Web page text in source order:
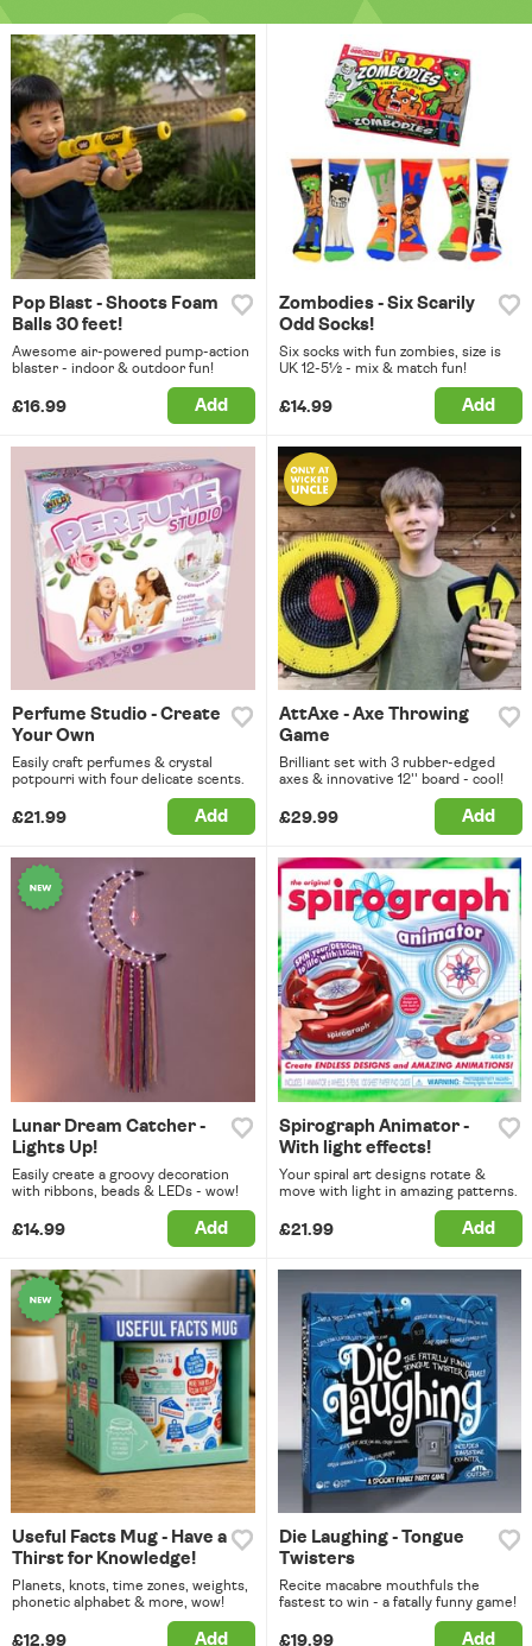
Pop Blast - Shoots Foam
Balls 30 feet!
Awesome air-powered pump-action
blaster - indoor & outdoor fun!
£16.99 Add
Zombodies - Six Scarily
Odd Socks!
Six socks with fun zombies, size is
UK 12-5½ - mix & match fun!
£14.99 Add
Perfume Studio - Create
Your Own
Easily craft perfumes & crystal
potpourri with four delicate scents.
£21.99 Add
AttAxe - Axe Throwing
Game
Brilliant set with 3 rubber-edged
axes & innovative 12'' board - cool!
£29.99 Add
Lunar Dream Catcher -
Lights Up!
Easily create a groovy decoration
with ribbons, beads & LEDs - wow!
£14.99 Add
Spirograph Animator -
With light effects!
Your spiral art designs rotate &
move with light in amazing patterns.
£21.99 Add
Useful Facts Mug - Have a
Thirst for Knowledge!
Planets, knots, time zones, weights,
phonetic alphabet & more, wow!
£12.99 Add
Die Laughing - Tongue
Twisters
Recite macabre mouthfuls the
fastest to win - a fatally funny game!
£19.99 Add